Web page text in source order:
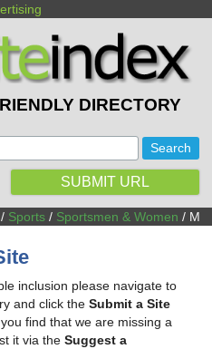
DIRECTORY
SUBMIT URL
/ Sports / Sportsmen & Women / M
inclusion please navigate to
and click theSubmit a Site
find that we are missing a
it via theSuggest a